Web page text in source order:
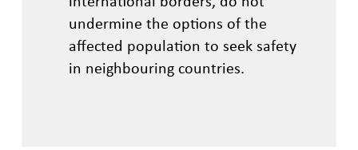
undermine the options of the
affected population to seek safety
in neighbouring countries.